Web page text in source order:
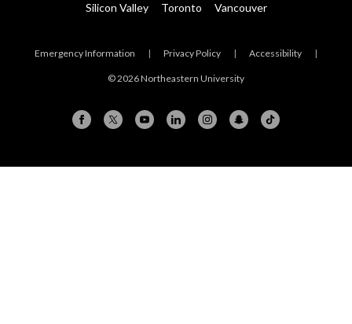
Silicon Valley Toronto Vancouver
Emergency Information | Privacy Policy | Accessibility |
© 2026 Northeastern University